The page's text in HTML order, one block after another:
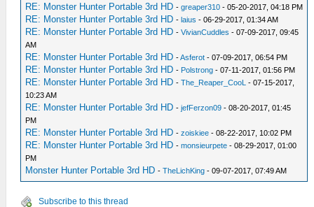
RE: Monster Hunter Portable 3rd HD -greaper310 - 05-20-2017, 04:18 PM
RE: Monster Hunter Portable 3rd HD -laius - 06-29-2017, 01:34 AM
RE: Monster Hunter Portable 3rd HD -VivianCuddles - 07-09-2017, 09:45
AM
RE: Monster Hunter Portable 3rd HD -Asferot - 07-09-2017, 06:54 PM
RE: Monster Hunter Portable 3rd HD - Polstrong - 07-11-2017, 01:56 PM
RE: Monster Hunter Portable 3rd HD -The_Reaper_CooL - 07-15-2017,
10:23 AM
RE: Monster Hunter Portable 3rd HD -jefFerzon09 - 08-20-2017, 01:45
PM
RE: Monster Hunter Portable 3rd HD -zoiskiee - 08-22-2017, 10:02 PM
RE: Monster Hunter Portable 3rd HD -monsieurpete - 08-29-2017, 01:00
PM
Monster Hunter Portable 3rd HD -TheLichKing - 09-07-2017, 07:49 AM
Subscribe to this thread